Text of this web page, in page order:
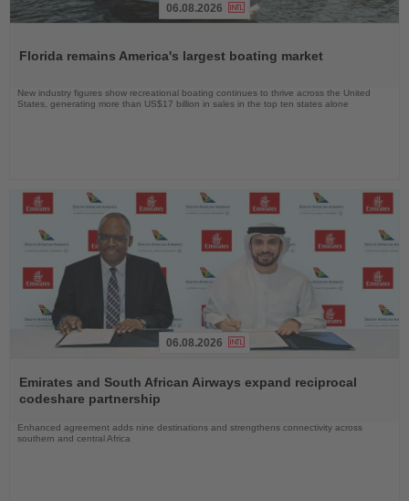
News
06.08.2026
Florida remains America's largest boating market
New industry figures show recreational boating continues to thrive across the United
States, generating more than US$17 billion in sales in the top ten states alone
the
News
06.08.2026
Emirates and South African Airways expand reciprocal
codeshare partnership
Enhanced agreement adds nine destinations and strengthens connectivity across
southern and central Africa